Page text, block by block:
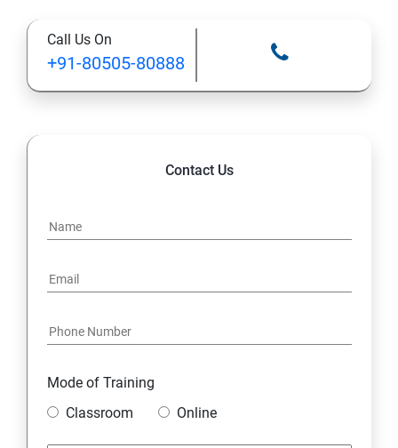
Call Us On
+91-80505-80888
Contact Us
Mode of Training
Classroom
Online